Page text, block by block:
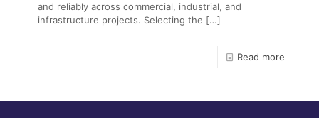
and reliably across commercial, industrial, and
infrastructure projects. Selecting the […]
Read more